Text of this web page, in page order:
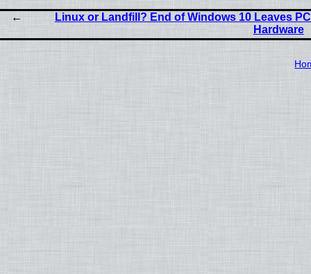
Linux or Landfill? End of Windows 10 Leaves
Hardware